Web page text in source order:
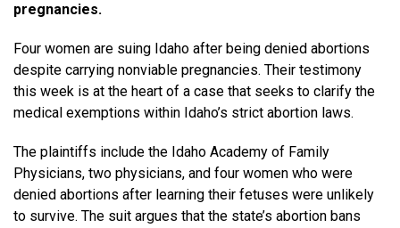
pregnancies.
Four women are suing Idaho after being denied abortions
despite carrying nonviable pregnancies. Their testimony
this week is at the heart of a case that seeks to clarify the
medical exemptions within Idaho’s strict abortion laws.
The plaintiffs include the Idaho Academy of Family
Physicians, two physicians, and four women who were
denied abortions after learning their fetuses were unlikely
to survive. The suit argues that the state’s abortion bans